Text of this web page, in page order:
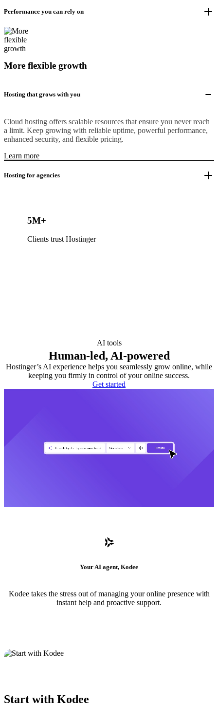
Performance you can rely on
More flexible growth
Hosting that grows with you
Cloud hosting offers scalable resources that ensure you never reach
a limit. Keep growing with reliable uptime, powerful performance,
enhanced security, and flexible pricing.
Learn more
Hosting for agencies
5M+
Clients trust Hostinger
AI tools
Human-led, AI-powered
Hostinger’s AI experience helps you seamlessly grow online, while
keeping you firmly in control of your online success.
Get started
Your AI agent, Kodee
Kodee takes the stress out of managing your online presence with
instant help and proactive support.
Start with Kodee